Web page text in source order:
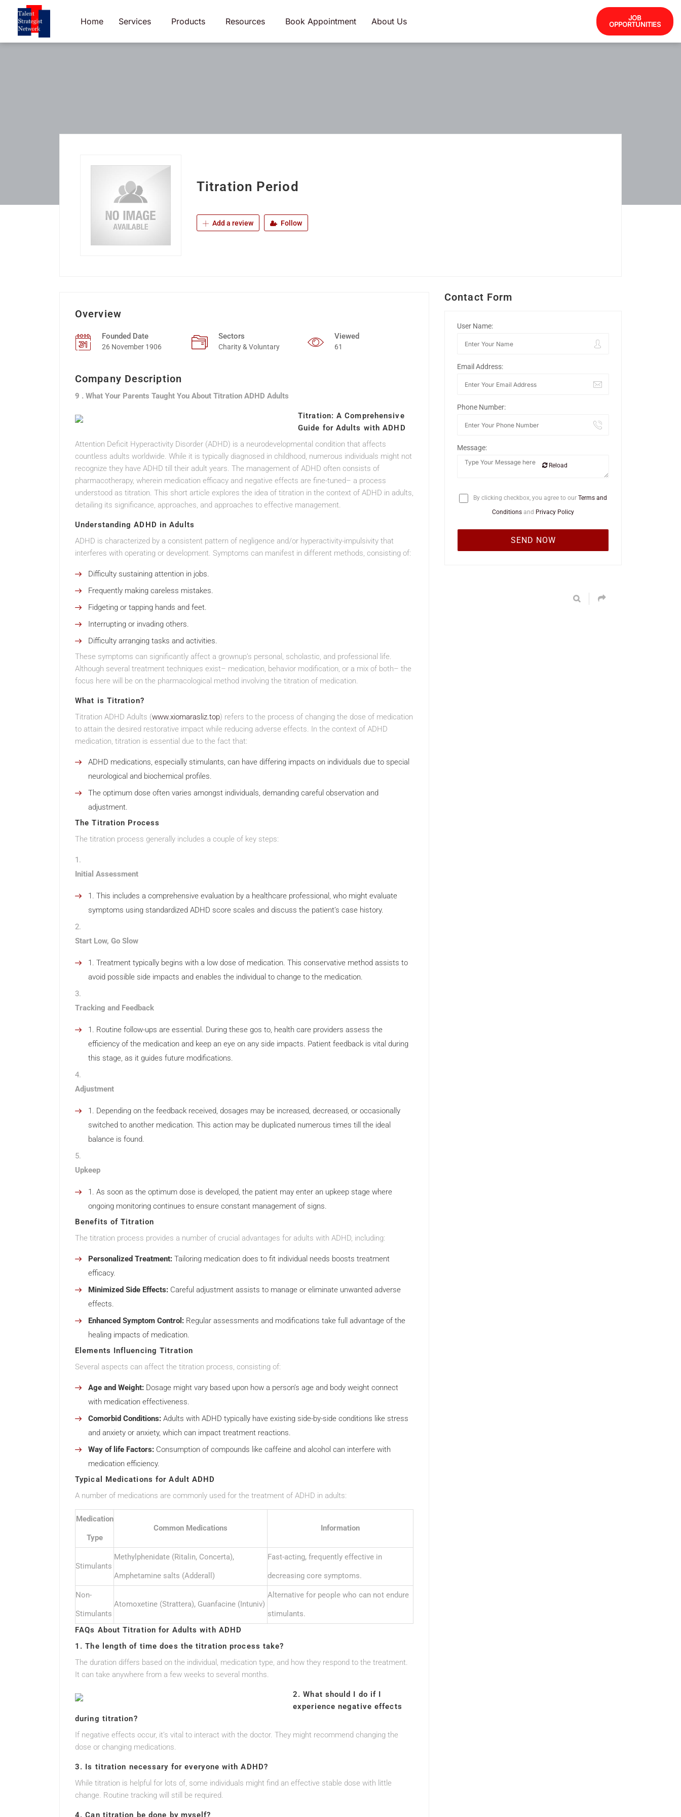
content
Home Services Products Resources Book Appointment About Us
JOB
OPPORTUNITIES
Titration Period
Add a review Follow
Overview
Founded Date
26 November 1906
Sectors
Charity & Voluntary
Viewed
61
Company Description
9 . What Your Parents Taught You About Titration ADHD Adults
Titration: A Comprehensive
Guide for Adults with ADHD
Attention Deficit Hyperactivity Disorder (ADHD) is a neurodevelopmental condition that affects
countless adults worldwide. While it is typically diagnosed in childhood, numerous individuals might not
recognize they have ADHD till their adult years. The management of ADHD often consists of
pharmacotherapy, wherein medication efficacy and negative effects are fine-tuned– a process
understood as titration. This short article explores the idea of titration in the context of ADHD in adults,
detailing its significance, approaches, and approaches to effective management.
Understanding ADHD in Adults
ADHD is characterized by a consistent pattern of negligence and/or hyperactivity-impulsivity that
interferes with operating or development. Symptoms can manifest in different methods, consisting of:
Difficulty sustaining attention in jobs.
Frequently making careless mistakes.
Fidgeting or tapping hands and feet.
Interrupting or invading others.
Difficulty arranging tasks and activities.
These symptoms can significantly affect a grownup’s personal, scholastic, and professional life.
Although several treatment techniques exist– medication, behavior modification, or a mix of both– the
focus here will be on the pharmacological method involving the titration of medication.
What is Titration?
Titration ADHD Adults (www.xiomarasliz.top) refers to the process of changing the dose of medication
to attain the desired restorative impact while reducing adverse effects. In the context of ADHD
medication, titration is essential due to the fact that:
ADHD medications, especially stimulants, can have differing impacts on individuals due to special
neurological and biochemical profiles.
The optimum dose often varies amongst individuals, demanding careful observation and
adjustment.
The Titration Process
The titration process generally includes a couple of key steps:
Initial Assessment
This includes a comprehensive evaluation by a healthcare professional, who might evaluate
symptoms using standardized ADHD score scales and discuss the patient’s case history.
Start Low, Go Slow
Treatment typically begins with a low dose of medication. This conservative method assists to
avoid possible side impacts and enables the individual to change to the medication.
Tracking and Feedback
Routine follow-ups are essential. During these gos to, health care providers assess the
efficiency of the medication and keep an eye on any side impacts. Patient feedback is vital during
this stage, as it guides future modifications.
Adjustment
Depending on the feedback received, dosages may be increased, decreased, or occasionally
switched to another medication. This action may be duplicated numerous times till the ideal
balance is found.
Upkeep
As soon as the optimum dose is developed, the patient may enter an upkeep stage where
ongoing monitoring continues to ensure constant management of signs.
Benefits of Titration
The titration process provides a number of crucial advantages for adults with ADHD, including:
Personalized Treatment: Tailoring medication does to fit individual needs boosts treatment
efficacy.
Minimized Side Effects: Careful adjustment assists to manage or eliminate unwanted adverse
effects.
Enhanced Symptom Control: Regular assessments and modifications take full advantage of the
healing impacts of medication.
Elements Influencing Titration
Several aspects can affect the titration process, consisting of:
Age and Weight: Dosage might vary based upon how a person’s age and body weight connect
with medication effectiveness.
Comorbid Conditions: Adults with ADHD typically have existing side-by-side conditions like stress
and anxiety or anxiety, which can impact treatment reactions.
Way of life Factors: Consumption of compounds like caffeine and alcohol can interfere with
medication efficiency.
Typical Medications for Adult ADHD
A number of medications are commonly used for the treatment of ADHD in adults:
Medication
Type
Common Medications Information
Stimulants
Methylphenidate (Ritalin, Concerta),
Amphetamine salts (Adderall)
Fast-acting, frequently effective in
decreasing core symptoms.
Non-
Stimulants
Atomoxetine (Strattera), Guanfacine (Intuniv)
Alternative for people who can not endure
stimulants.
FAQs About Titration for Adults with ADHD
1. The length of time does the titration process take?
The duration differs based on the individual, medication type, and how they respond to the treatment.
It can take anywhere from a few weeks to several months.
2. What should I do if I
experience negative effects
during titration?
If negative effects occur, it’s vital to interact with the doctor. They might recommend changing the
dose or changing medications.
3. Is titration necessary for everyone with ADHD?
While titration is helpful for lots of, some individuals might find an effective stable dose with little
change. Routine tracking will still be required.
4. Can titration be done by myself?
Contact Form
User Name:
Email Address:
Phone Number:
Message:
Reload
By clicking checkbox, you agree to our Terms and
Conditions and Privacy Policy